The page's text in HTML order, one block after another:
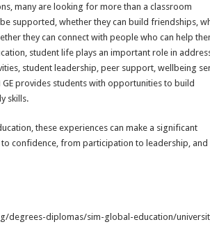
many are looking for more than a classroom
supported, whether they can build friendships,
they can connect with people who can help
student life plays an important role in
student leadership, peer support, wellbeing
provides students with opportunities to build
skills.
these experiences can make a significant
confidence, from participation to leadership,
degrees-diplomas/sim-global-education/